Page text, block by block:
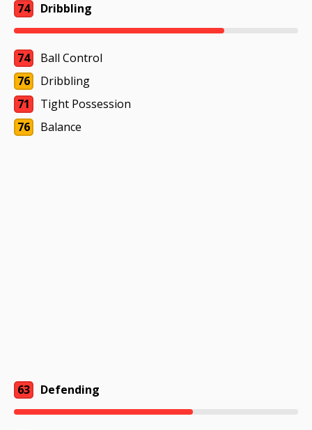
74 Dribbling
74
Ball Control
76
Dribbling
71
Tight Possession
76
Balance
63 Defending